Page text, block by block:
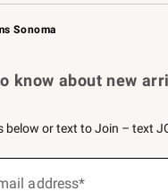
Card Key Rewards
Sonoma
know about new
below or text to Join – text
address*